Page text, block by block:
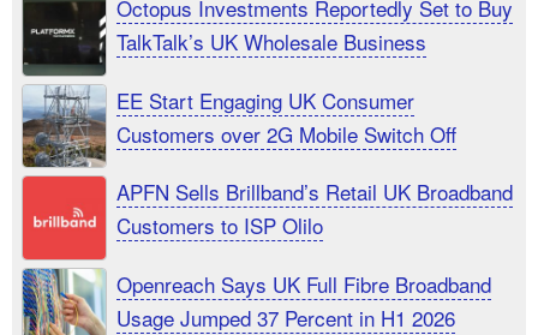
Octopus Investments Reportedly Set to Buy
TalkTalk’s UK Wholesale Business
EE Start Engaging UK Consumer
Customers over 2G Mobile Switch Off
APFN Sells Brillband’s Retail UK Broadband
Customers to ISP Olilo
Openreach Says UK Full Fibre Broadband
Usage Jumped 37 Percent in H1 2026